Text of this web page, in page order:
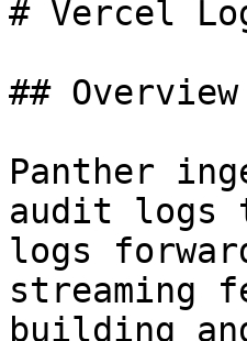
# Vercel
## Overview
Panther
audit logs
logs
streaming
building